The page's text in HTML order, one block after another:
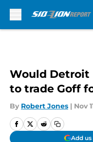
Would Detroit
to trade Goff
By Robert Jones | Nov
Add us